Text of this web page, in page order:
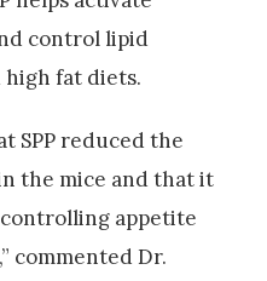
control lipid
high fat diets.
SPP reduced the
the mice and that it
appetite
commented Dr.